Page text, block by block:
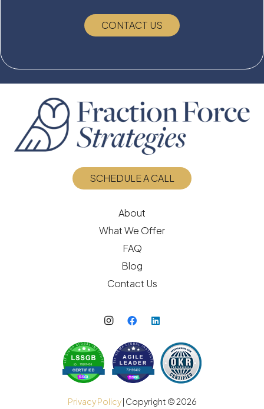
CONTACT US
SCHEDULE A CALL
About
What We Offer
FAQ
Blog
Contact Us
Privacy Policy| Copyright ©2026